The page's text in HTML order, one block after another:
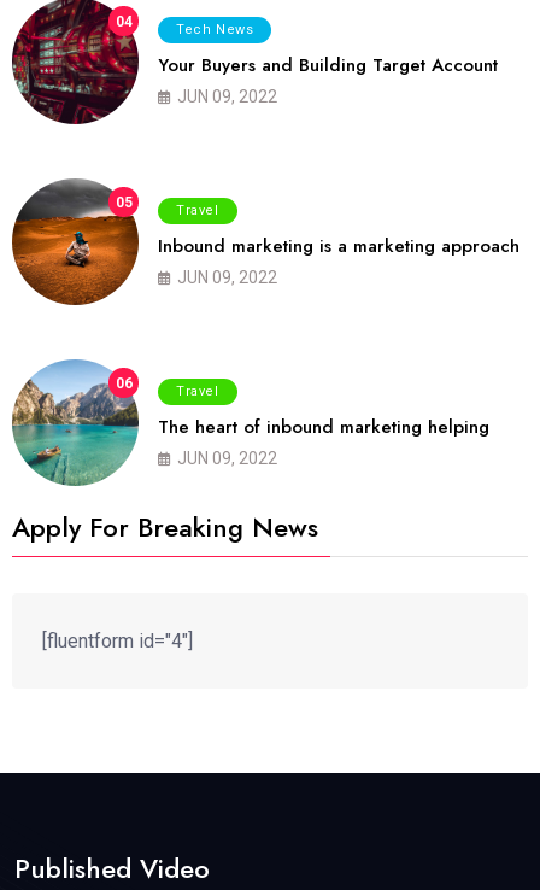
04 Tech News
Your Buyers and Building Target Account
JUN 09, 2022
05 Travel
Inbound marketing is a marketing approach
JUN 09, 2022
06 Travel
The heart of inbound marketing helping
JUN 09, 2022
Apply For Breaking News
[fluentform id="4"]
Published Video